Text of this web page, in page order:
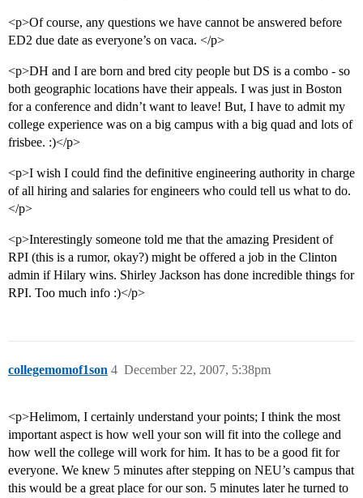
<p>Of course, any questions we have cannot be answered before
ED2 due date as everyone’s on vaca. </p>
<p>DH and I are born and bred city people but DS is a combo - so
both geographic locations have their appeals. I was just in Boston
for a conference and didn’t want to leave! But, I have to admit my
college experience was on a big campus with a big quad and lots of
frisbee. :)</p>
<p>I wish I could find the definitive engineering authority in charge
of all hiring and salaries for engineers who could tell us what to do.
</p>
<p>Interestingly someone told me that the amazing President of
RPI (this is a rumor, okay?) might be offered a job in the Clinton
admin if Hilary wins. Shirley Jackson has done incredible things for
RPI. Too much info :)</p>
collegemomof1son December 22, 2007, 5:38pm
4
<p>Helimom, I certainly understand your points; I think the most
important aspect is how well your son will fit into the college and
how well the college will work for him. It has to be a good fit for
everyone. We knew 5 minutes after stepping on NEU’s campus that
this would be a great place for our son. 5 minutes later he turned to